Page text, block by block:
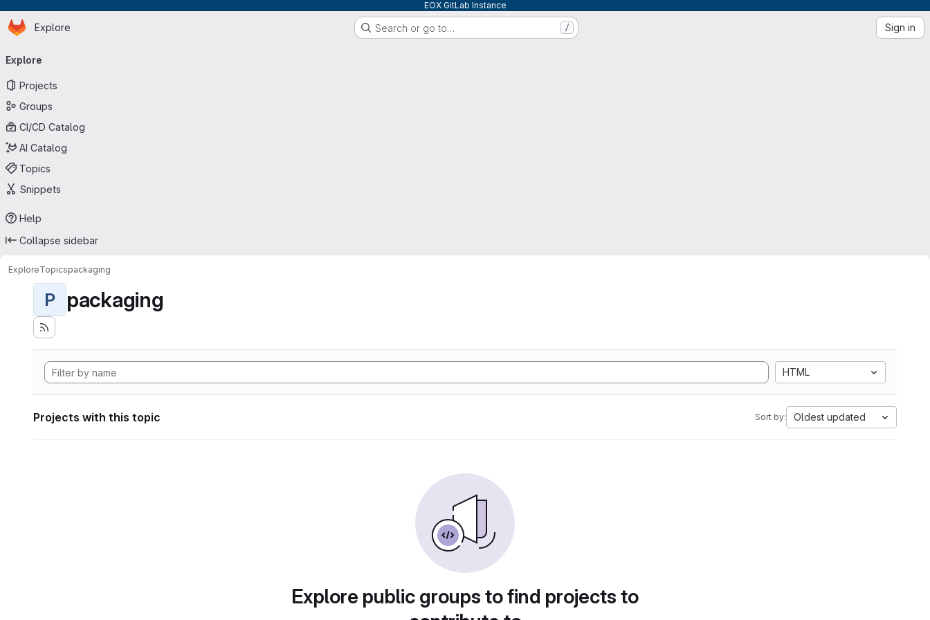
EOX GitLab Instance
Skip to main content
Homepage
Explore Search or go to… / Sign in
navigation
Explore
Projects
Groups
CI/CD Catalog
AI Catalog
Topics
Snippets
Help
Collapse sidebar
ExploreTopicspackaging
P packaging
HTML
Projects with this topic Sort by: Oldest updated
Explore public groups to find projects to